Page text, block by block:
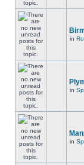
in
in
in